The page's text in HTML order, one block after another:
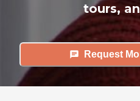
tours,
Request